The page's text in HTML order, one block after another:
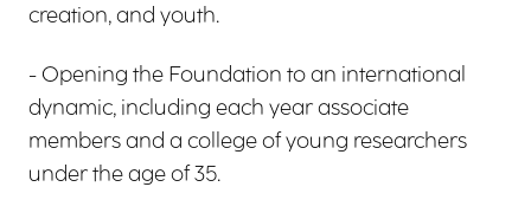
creation, and youth.
- Opening the Foundation to an international
dynamic, including each year associate
members and a college of young researchers
under the age of 35.